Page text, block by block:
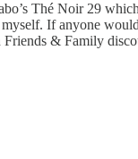
Thé Noir 29
If anyone
& Family